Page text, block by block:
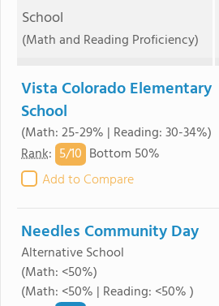
School
(Math and Reading Proficiency)
Vista Colorado Elementary
School
(Math: 25-29% | Reading: 30-34%)
Rank: 5/10 Bottom 50%
Add to Compare
Needles Community Day
Alternative School
(Math: <50%)
(Math: <50% | Reading: <50% )